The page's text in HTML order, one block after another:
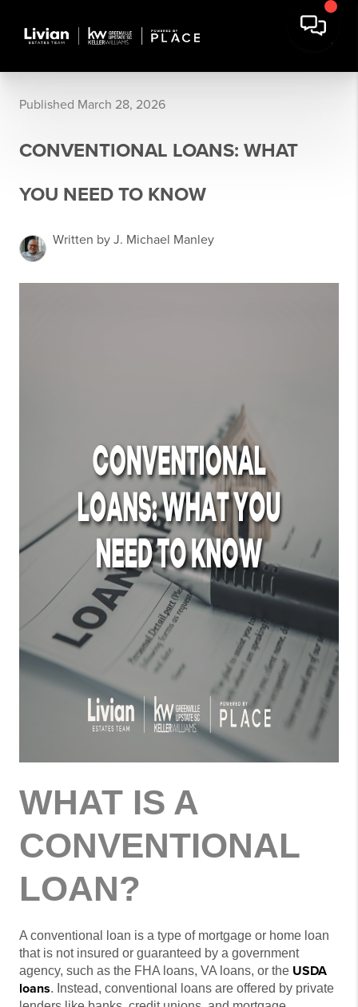
Published March 28, 2026
CONVENTIONAL LOANS: WHAT
YOU NEED TO KNOW
Written by J. Michael Manley
WHAT IS A
CONVENTIONAL
LOAN?
A conventional loan is a type of mortgage or home loan
that is not insured or guaranteed by a government
agency, such as the FHA loans, VA loans, or the USDA
loans. Instead, conventional loans are offered by private